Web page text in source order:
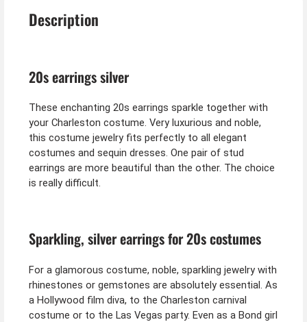
Description
20s earrings silver
These enchanting 20s earrings sparkle together with
your Charleston costume. Very luxurious and noble,
this costume jewelry fits perfectly to all elegant
costumes and sequin dresses. One pair of stud
earrings are more beautiful than the other. The choice
is really difficult.
Sparkling, silver earrings for 20s costumes
For a glamorous costume, noble, sparkling jewelry with
rhinestones or gemstones are absolutely essential. As
a Hollywood film diva, to the Charleston carnival
costume or to the Las Vegas party. Even as a Bond girl